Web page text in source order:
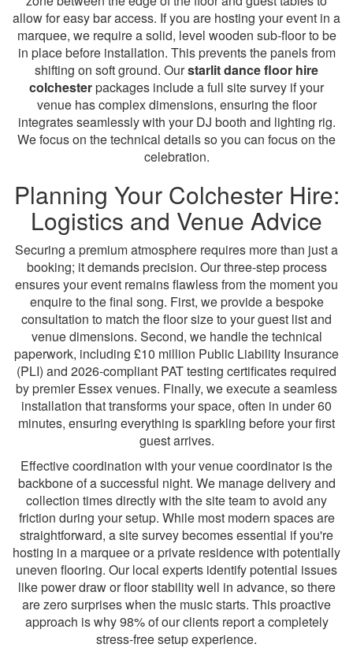
allow for easy bar access. If you are hosting your event in a
marquee, we require a solid, level wooden sub-floor to be
in place before installation. This prevents the panels from
shifting on soft ground. Ourstarlit dance floor hire
colchesterpackages include a full site survey if your
venue has complex dimensions, ensuring the floor
integrates seamlessly with your DJ booth and lighting rig.
We focus on the technical details so you can focus on the
celebration.
Planning Your Colchester Hire:
Logistics and Venue Advice
Securing a premium atmosphere requires more than just a
booking; it demands precision. Our three-step process
ensures your event remains flawless from the moment you
enquire to the final song. First, we provide a bespoke
consultation to match the floor size to your guest list and
venue dimensions. Second, we handle the technical
paperwork, including £10 million Public Liability Insurance
(PLI) and 2026-compliant PAT testing certificates required
by premier Essex venues. Finally, we execute a seamless
installation that transforms your space, often in under 60
minutes, ensuring everything is sparkling before your first
guest arrives.
Effective coordination with your venue coordinator is the
backbone of a successful night. We manage delivery and
collection times directly with the site team to avoid any
friction during your setup. While most modern spaces are
straightforward, a site survey becomes essential if you're
hosting in a marquee or a private residence with potentially
uneven flooring. Our local experts identify potential issues
like power draw or floor stability well in advance, so there
are zero surprises when the music starts. This proactive
approach is why 98% of our clients report a completely
stress-free setup experience.